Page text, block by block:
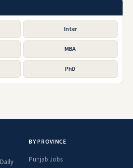
Inter
MBA
PhD
BY PROVINCE
Punjab Jobs